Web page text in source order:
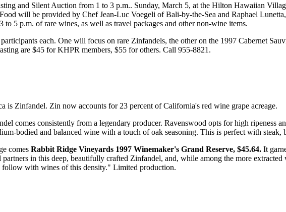
and Silent Auction from 1 to 3 p.m.. Sunday, March 5, at the Hilton Hawaiian
will be provided by Chef Jean-Luc Voegeli of Bali-by-the-Sea and Raphael
5 p.m. of rare wines, as well as travel packages and other non-wine items.
each. One will focus on rare Zinfandels, the other on the 1997 Cabernet
are $45 for KHPR members, $55 for others. Call 955-8821.
is Zinfandel. Zin now accounts for 23 percent of California's red wine grape acreage.
comes consistently from a legendary producer. Ravenswood opts for high ripeness
bodied and balanced wine with a touch of oak seasoning. This is perfect with steak,
comes Rabbit Ridge Vineyards 1997 Winemaker's Grand Reserve, $45.64. It
in this deep, beautifully crafted Zinfandel, and, while among the more
follow with wines of this density." Limited production.